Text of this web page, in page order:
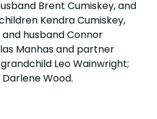
Brent Cumiskey, and
Kendra Cumiskey,
husband Connor
Manhas and partner
Leo Wainwright;
Wood.